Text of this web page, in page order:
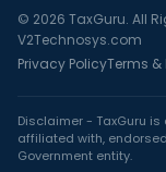
© 2026 TaxGuru. All
V2Technosys.com
Privacy PolicyTerms
Disclaimer - TaxGuru
affiliated with,
Government entity.